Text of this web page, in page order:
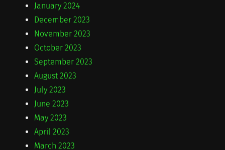
January 2024
December 2023
November 2023
October 2023
September 2023
August 2023
July 2023
June 2023
May 2023
April 2023
March 2023